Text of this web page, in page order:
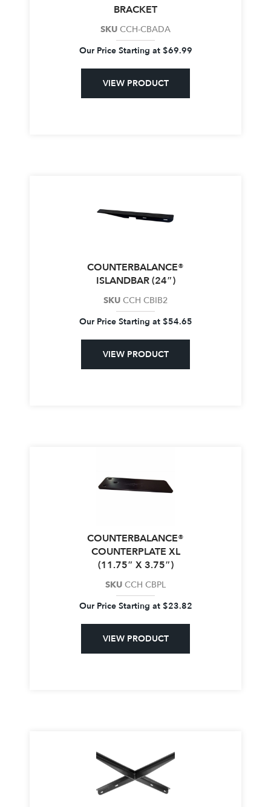
BRACKET
SKU CCH-CBADA
Our Price Starting at $69.99
VIEW PRODUCT
COUNTERBALANCE®
ISLANDBAR (24″)
SKU CCH CBIB2
Our Price Starting at $54.65
VIEW PRODUCT
COUNTERBALANCE®
COUNTERPLATE XL
(11.75″ X 3.75″)
SKU CCH CBPL
Our Price Starting at $23.82
VIEW PRODUCT